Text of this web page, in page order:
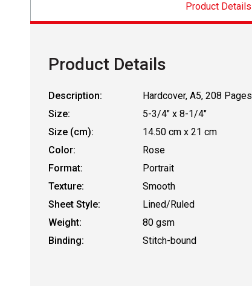
Product Details
Product Details
Description:
Hardcover, A5, 208 Pages
Size:
5-3/4" x 8-1/4"
Size (cm):
14.50 cm x 21 cm
Color:
Rose
Format:
Portrait
Texture:
Smooth
Sheet Style:
Lined/Ruled
Weight:
80 gsm
Binding:
Stitch-bound